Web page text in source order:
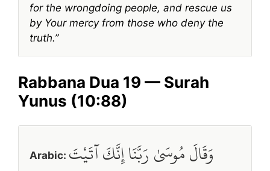
for the wrongdoing people, and rescue us
by Your mercy from those who deny the
truth.”
Rabbana Dua 19 — Surah
Yunus (10:88)
Arabic: وَقَالَ مُوسَىٰ رَبَّنَا إِنَّكَ آتَيْتَ